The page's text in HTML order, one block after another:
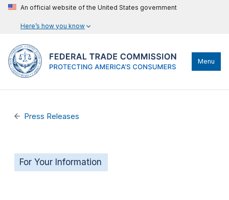
An official website of the United States government
Here’s how you know
Menu
Press Releases
For Your Information